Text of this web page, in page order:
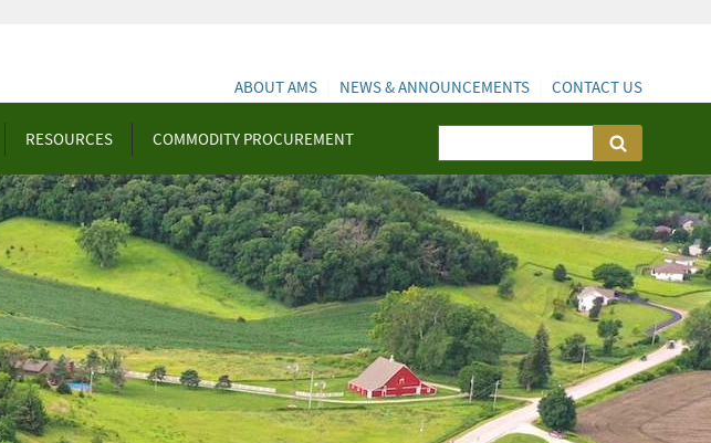
RESOURCES COMMODITY PROCUREMENT
ABOUT AMS NEWS & ANNOUNCEMENTS CONTACT US